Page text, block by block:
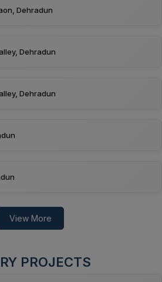
Dehradun
Dehradun
Dehradun
View More
PROJECTS